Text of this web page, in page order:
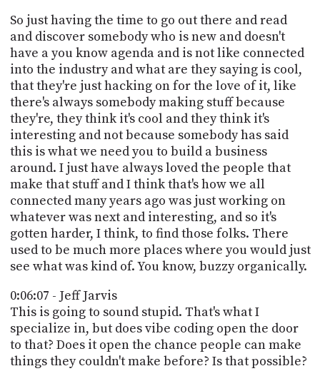
So just having the time to go out there and read
and discover somebody who is new and doesn't
have a you know agenda and is not like connected
into the industry and what are they saying is cool,
that they're just hacking on for the love of it, like
there's always somebody making stuff because
they're, they think it's cool and they think it's
interesting and not because somebody has said
this is what we need you to build a business
around. I just have always loved the people that
make that stuff and I think that's how we all
connected many years ago was just working on
whatever was next and interesting, and so it's
gotten harder, I think, to find those folks. There
used to be much more places where you would just
see what was kind of. You know, buzzy organically.
0:06:07 - Jeff Jarvis
This is going to sound stupid. That's what I
specialize in, but does vibe coding open the door
to that? Does it open the chance people can make
things they couldn't make before? Is that possible?